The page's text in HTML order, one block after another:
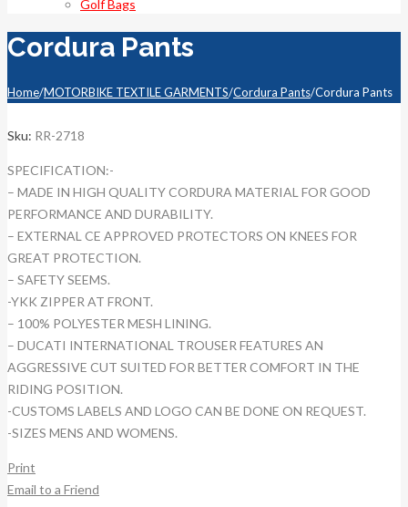
Golf Bags
Cordura Pants
Home/MOTORBIKE TEXTILE GARMENTS/Cordura Pants/Cordura Pants
Sku: RR-2718
SPECIFICATION:-
– MADE IN HIGH QUALITY CORDURA MATERIAL FOR GOOD
PERFORMANCE AND DURABILITY.
– EXTERNAL CE APPROVED PROTECTORS ON KNEES FOR
GREAT PROTECTION.
– SAFETY SEEMS.
-YKK ZIPPER AT FRONT.
– 100% POLYESTER MESH LINING.
– DUCATI INTERNATIONAL TROUSER FEATURES AN
AGGRESSIVE CUT SUITED FOR BETTER COMFORT IN THE
RIDING POSITION.
-CUSTOMS LABELS AND LOGO CAN BE DONE ON REQUEST.
-SIZES MENS AND WOMENS.
Print
Email to a Friend